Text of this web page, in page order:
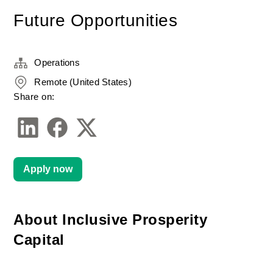
Future Opportunities
About Inclusive Prosperity
Capital
Operations
Remote (United States)
Share on:
Apply now